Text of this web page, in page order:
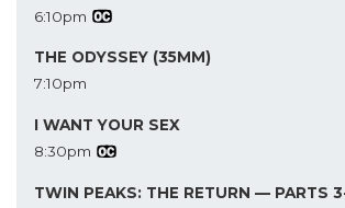
6:10pm
THE ODYSSEY (35MM)
7:10pm
I WANT YOUR SEX
8:30pm
TWIN PEAKS: THE RETURN — PARTS